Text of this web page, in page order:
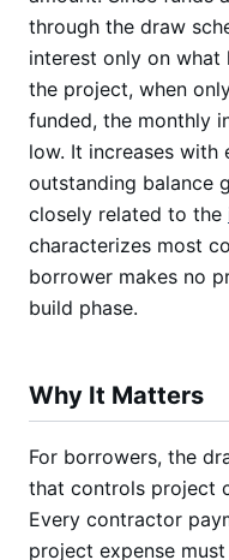
through the draw
interest only on what
the project, when
funded, the monthly
low. It increases with
outstanding balance
closely related to the
characterizes most
borrower makes no
build phase.
Why It Matters
For borrowers, the
that controls project
Every contractor
project expense